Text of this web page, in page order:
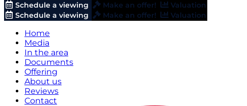
Schedule a viewing Make an offer!
Valuation
Schedule a viewing
Make an offer! Valuation
Home
Media
In the area
Documents
Offering
About us
Reviews
Contact